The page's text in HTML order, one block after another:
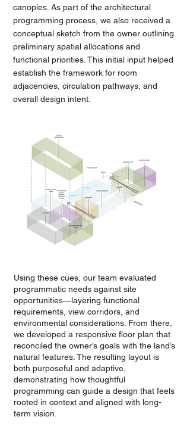
canopies. As part of the architectural
programming process, we also received a
conceptual sketch from the owner outlining
preliminary spatial allocations and
functional priorities. This initial input helped
establish the framework for room
adjacencies, circulation pathways, and
overall design intent.
Using these cues, our team evaluated
programmatic needs against site
opportunities—layering functional
requirements, view corridors, and
environmental considerations. From there,
we developed a responsive floor plan that
reconciled the owner’s goals with the land’s
natural features. The resulting layout is
both purposeful and adaptive,
demonstrating how thoughtful
programming can guide a design that feels
rooted in context and aligned with long-
term vision.